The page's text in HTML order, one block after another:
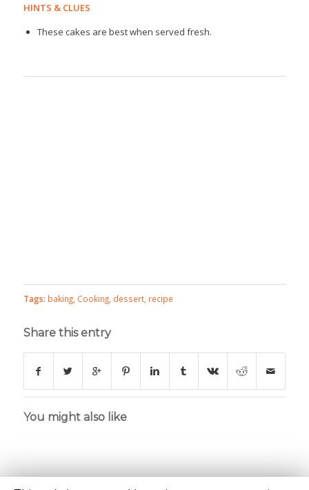
HINTS & CLUES
These cakes are best when served fresh.
Tags: baking, Cooking, dessert, recipe
Share this entry
You might also like